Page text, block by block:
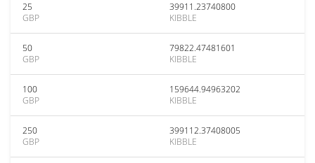
25
GBP
39911.23740800
KIBBLE
50
GBP
79822.47481601
KIBBLE
100
GBP
159644.94963202
KIBBLE
250
GBP
399112.37408005
KIBBLE